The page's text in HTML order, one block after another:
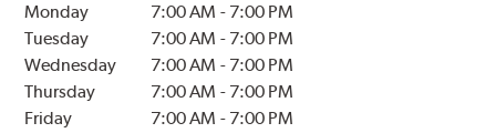
Monday 7:00 AM - 7:00 PM
Tuesday
7:00 AM - 7:00 PM
Wednesday
7:00 AM - 7:00 PM
Thursday
7:00 AM - 7:00 PM
Friday
7:00 AM - 7:00 PM